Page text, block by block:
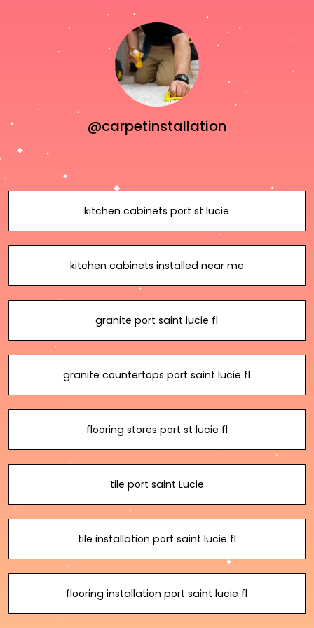
@carpetinstallation
kitchen cabinets port st lucie
kitchen cabinets installed near me
granite port saint lucie fl
granite countertops port saint lucie fl
flooring stores port st lucie fl
tile port saint Lucie
tile installation port saint lucie fl
flooring installation port saint lucie fl